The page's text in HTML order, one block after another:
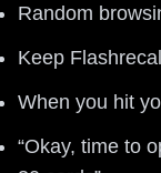
Random
Keep
When you hit
“Okay, time to